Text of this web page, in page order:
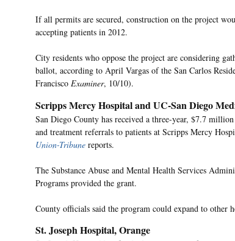
If all permits are secured, construction on the project
accepting patients in 2012.
City residents who oppose the project are considering
ballot, according to April Vargas of the San Carlos
Francisco Examiner, 10/10).
Scripps Mercy Hospital and UC-San Diego
San Diego County has received a three-year, $7.7
and treatment referrals to patients at Scripps Mercy
Union-Tribune reports.
The Substance Abuse and Mental Health Services
Programs provided the grant.
County officials said the program could expand to other
St. Joseph Hospital, Orange